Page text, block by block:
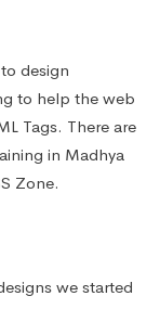
design
to help the web
Tags. There are
in Madhya
Zone.
we started